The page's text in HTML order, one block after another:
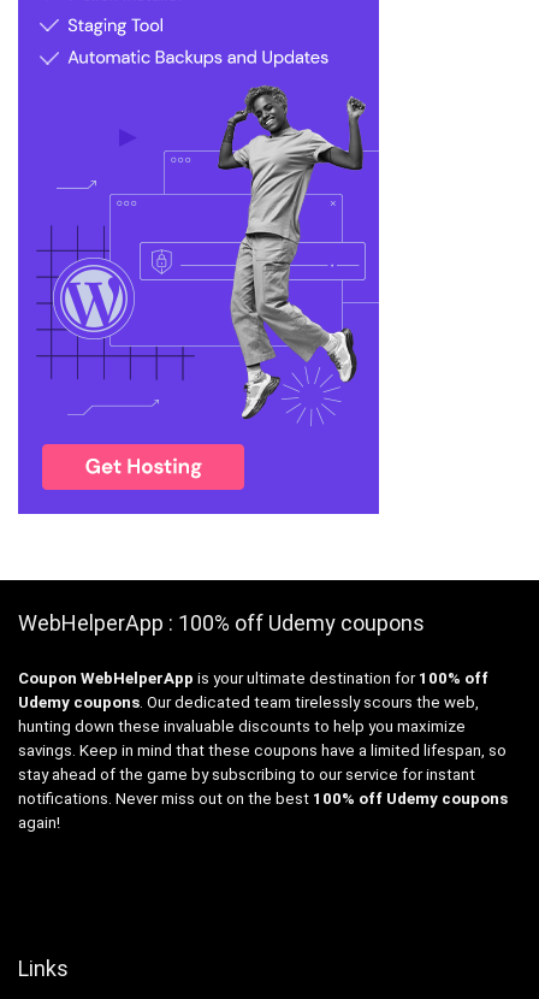
WebHelperApp : 100% off Udemy coupons
Coupon WebHelperApp is your ultimate destination for 100% off
Udemy coupons. Our dedicated team tirelessly scours the web,
hunting down these invaluable discounts to help you maximize
savings. Keep in mind that these coupons have a limited lifespan, so
stay ahead of the game by subscribing to our service for instant
notifications. Never miss out on the best 100% off Udemy coupons
again!
Links